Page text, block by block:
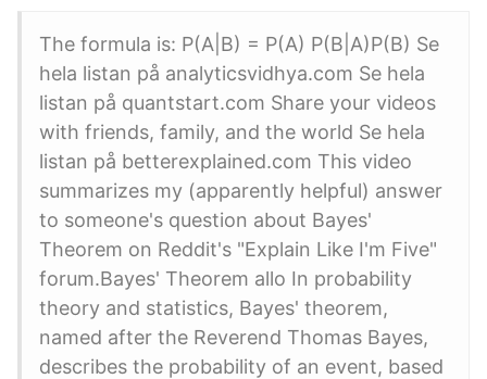
The formula is: P(A|B) = P(A) P(B|A)P(B) Se
hela listan på analyticsvidhya.com Se hela
listan på quantstart.com Share your videos
with friends, family, and the world Se hela
listan på betterexplained.com This video
summarizes my (apparently helpful) answer
to someone's question about Bayes'
Theorem on Reddit's "Explain Like I'm Five"
forum.Bayes' Theorem allo In probability
theory and statistics, Bayes' theorem,
named after the Reverend Thomas Bayes,
describes the probability of an event, based